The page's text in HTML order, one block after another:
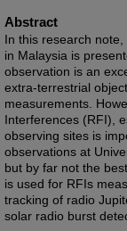
Abstract
In this research
in Malaysia is
observation is an
extra-terrestrial
measurements.
Interferences (RFI),
observing sites is
observations at
but by far not the
is used for RFIs
tracking of radio
solar radio burst